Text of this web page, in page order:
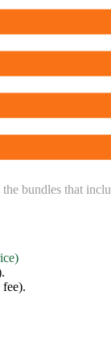
bundles that
.
fee).